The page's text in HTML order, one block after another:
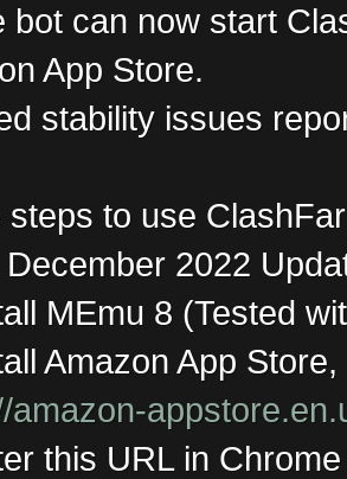
bot can now start
App Store.
stability issues
steps to use
2022
MEmu 8 (Tested
Amazon App
amazon-
this URL in